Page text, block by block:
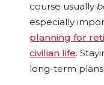
course usually
especially
planning for
civilian life.
long-term